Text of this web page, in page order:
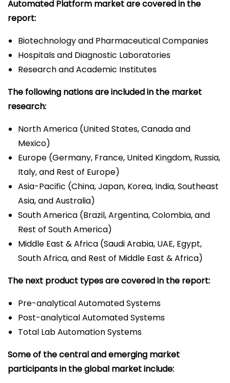
Automated Platform market are covered in the
report:
Biotechnology and Pharmaceutical Companies
Hospitals and Diagnostic Laboratories
Research and Academic Institutes
The following nations are included in the market
research:
North America (United States, Canada and
Mexico)
Europe (Germany, France, United Kingdom, Russia,
Italy, and Rest of Europe)
Asia-Pacific (China, Japan, Korea, India, Southeast
Asia, and Australia)
South America (Brazil, Argentina, Colombia, and
Rest of South America)
Middle East & Africa (Saudi Arabia, UAE, Egypt,
South Africa, and Rest of Middle East & Africa)
The next product types are covered in the report:
Pre-analytical Automated Systems
Post-analytical Automated Systems
Total Lab Automation Systems
Some of the central and emerging market
participants in the global market include: